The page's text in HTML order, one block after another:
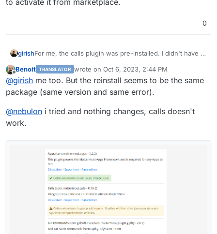
0
girishFor me, the calls plugin was pre-installed. I didn't have to
Offline
Benoit TRANSLATOR wrote on Oct 6, 2023, 2:44 PM
last edited by
@girish me too. But the reinstall seems to be the same
package (same version and same error).
@nebulon i tried and nothing changes, calls doesn't
work.